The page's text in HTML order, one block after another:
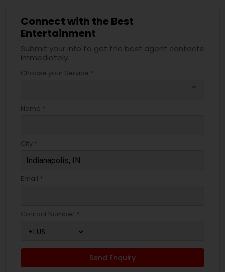
Connect with the Best
Entertainment
Submit your info to get the best agent contacts
immediately.
Choose your Service *
Name *
City *
Email *
Contact Number *
Send Enquiry